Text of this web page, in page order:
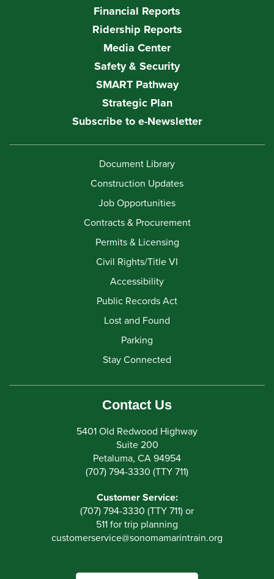
Financial Reports
Ridership Reports
Media Center
Safety & Security
SMART Pathway
Strategic Plan
Subscribe to e-Newsletter
Document Library
Construction Updates
Job Opportunities
Contracts & Procurement
Permits & Licensing
Civil Rights/Title VI
Accessibility
Public Records Act
Lost and Found
Parking
Stay Connected
Contact Us
5401 Old Redwood Highway
Suite 200
Petaluma, CA 94954
(707) 794-3330 (TTY 711)
Customer Service:
(707) 794-3330 (TTY 711) or
511 for trip planning
customerservice@sonomamarintrain.org